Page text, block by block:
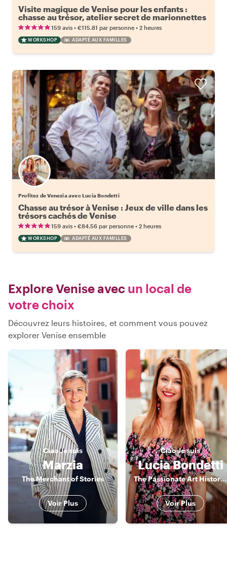
Visite magique de Venise pour les enfants :
chasse au trésor, atelier secret de marionnettes
et atelier de masques en supplément
159 avis • €115.81 par personne • 2 heures
WORKSHOP ADAPTÉ AUX FAMILLES
Profitez de Venezia avec Lucia Bondetti
Chasse au trésor à Venise : Jeux de ville dans les
trésors cachés de Venise
159 avis • €84.56 par personne • 2 heures
WORKSHOP ADAPTÉ AUX FAMILLES
Explore Venise avec un local de
votre choix
Découvrez leurs histoires, et comment vous pouvez
explorer Venise ensemble
CiaoJe suis
Marzia
The Merchant of Stories
Voir Plus
CiaoJe suis
Lucia Bondetti
The Passionate Art Historian
Voir Plus